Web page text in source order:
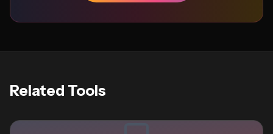
Related Tools